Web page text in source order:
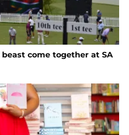
come together at SA